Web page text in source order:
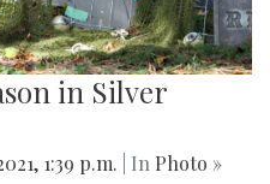
in Silver
1:39 p.m. | In Photo »